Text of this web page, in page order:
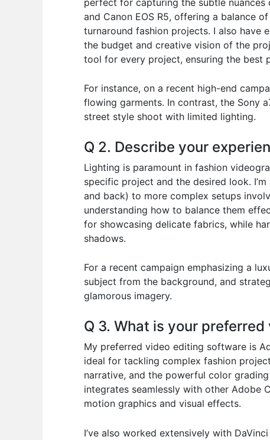
and Canon EOS R5, offering a balance
turnaround fashion projects. I also have
the budget and creative vision of the
tool for every project, ensuring the best
For instance, on a recent high-end
flowing garments. In contrast, the Sony
street style shoot with limited lighting.
Q 2. Describe your
Lighting is paramount in fashion
specific project and the desired look.
and back) to more complex setups
understanding how to balance them
for showcasing delicate fabrics, while
shadows.
For a recent campaign emphasizing a
subject from the background, and
glamorous imagery.
Q 3. What is your
My preferred video editing software is
ideal for tackling complex fashion
narrative, and the powerful color
integrates seamlessly with other Adobe
motion graphics and visual effects.
I’ve also worked extensively with